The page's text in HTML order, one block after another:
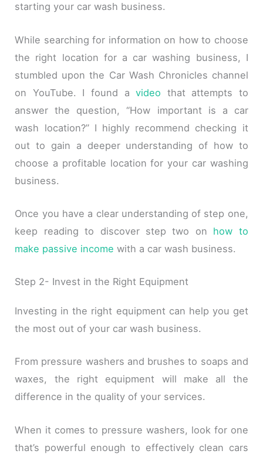
starting your car wash business.
While searching for information on how to choose
the right location for a car washing business, I
stumbled upon the Car Wash Chronicles channel
on YouTube. I found avideo that attempts to
answer the question, “How important is a car
wash location?” I highly recommend checking it
out to gain a deeper understanding of how to
choose a profitable location for your car washing
business.
Once you have a clear understanding of step one,
keep reading to discover step two on how to
make passive income with a car wash business.
Step 2- Invest in the Right Equipment
Investing in the right equipment can help you get
the most out of your car wash business.
From pressure washers and brushes to soaps and
waxes, the right equipment will make all the
difference in the quality of your services.
When it comes to pressure washers, look for one
that’s powerful enough to effectively clean cars